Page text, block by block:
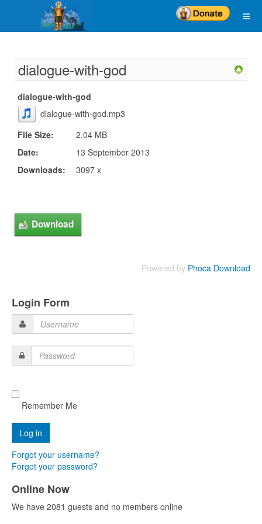
dialogue-with-god
dialogue-with-god
dialogue-with-god.mp3
File Size:
2.04 MB
Date:
13 September 2013
Downloads:
3097 x
Powered by Phoca Download
Login Form
Username
Password
Remember Me
Forgot your username?
Forgot your password?
Online Now
We have 2081 guests and no members online